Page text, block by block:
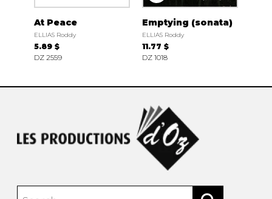
At Peace
ELLIAS Roddy
5.89 $
DZ 2559
Emptying (sonata)
ELLIAS Roddy
11.77 $
DZ 1018